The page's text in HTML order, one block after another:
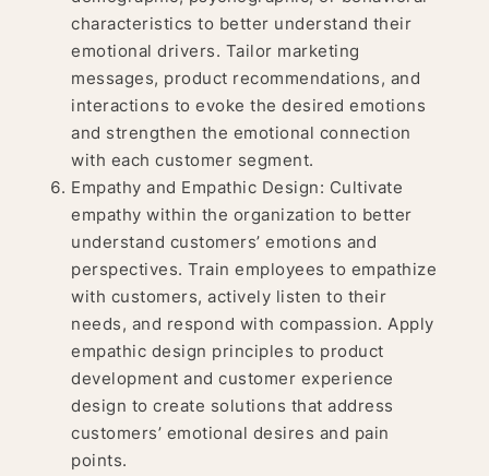
characteristics to better understand their
emotional drivers. Tailor marketing
messages, product recommendations, and
interactions to evoke the desired emotions
and strengthen the emotional connection
with each customer segment.
Empathy and Empathic Design: Cultivate
empathy within the organization to better
understand customers’ emotions and
perspectives. Train employees to empathize
with customers, actively listen to their
needs, and respond with compassion. Apply
empathic design principles to product
development and customer experience
design to create solutions that address
customers’ emotional desires and pain
points.